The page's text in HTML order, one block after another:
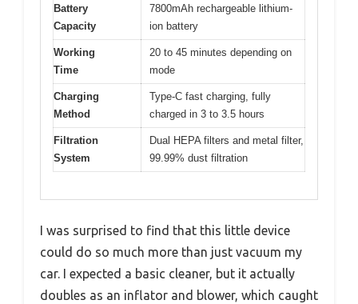
Battery
Capacity
7800mAh rechargeable lithium-
ion battery
Working
Time
20 to 45 minutes depending on
mode
Charging
Method
Type-C fast charging, fully
charged in 3 to 3.5 hours
Filtration
System
Dual HEPA filters and metal filter,
99.99% dust filtration
I was surprised to find that this little device
could do so much more than just vacuum my
car. I expected a basic cleaner, but it actually
doubles as an inflator and blower, which caught